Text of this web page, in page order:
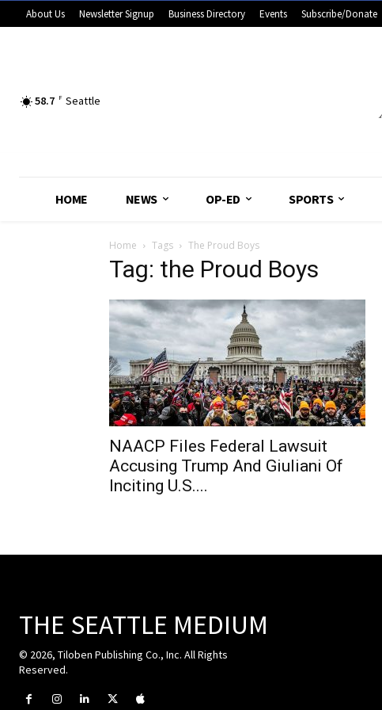
About Us Newsletter Signup Business Directory Events Subscribe/Donate
58.7 F Seattle
HOME NEWS OP-ED SPORTS
Home Tags The Proud Boys
Tag: the Proud Boys
NAACP Files Federal Lawsuit
Accusing Trump And Giuliani Of
Inciting U.S....
THE SEATTLE MEDIUM
© 2026, Tiloben Publishing Co., Inc. All Rights
Reserved.